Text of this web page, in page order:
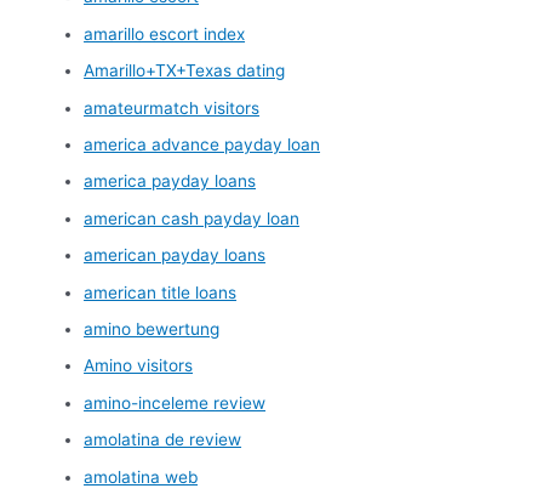
amarillo escort index
Amarillo+TX+Texas dating
amateurmatch visitors
america advance payday loan
america payday loans
american cash payday loan
american payday loans
american title loans
amino bewertung
Amino visitors
amino-inceleme review
amolatina de review
amolatina web